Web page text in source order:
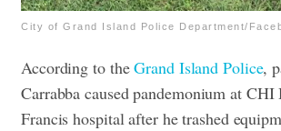
City of Grand Island Police Department/
According to theGrand Island Police,
Carrabba caused pandemonium at CHI
Francis hospital after he trashed